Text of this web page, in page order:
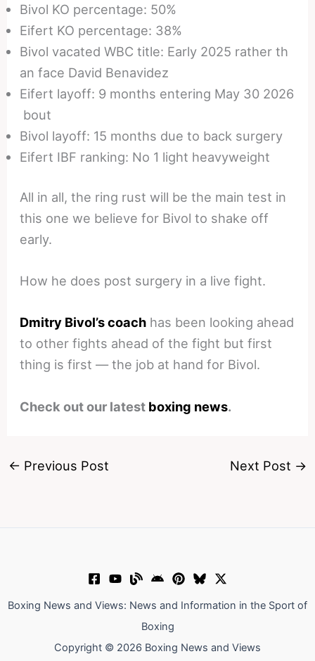
Bivol KO percentage: 50%
Eifert KO percentage: 38%
Bivol vacated WBC title: Early 2025 rather th
an face David Benavidez
Eifert layoff: 9 months entering May 30 2026
bout
Bivol layoff: 15 months due to back surgery
Eifert IBF ranking: No 1 light heavyweight
All in all, the ring rust will be the main test in
this one we believe for Bivol to shake off
early.
How he does post surgery in a live fight.
Dmitry Bivol’s coach has been looking ahead
to other fights ahead of the fight but first
thing is first — the job at hand for Bivol.
Check out our latest boxing news.
← Previous Post Next Post →
Boxing News and Views: News and Information in the Sport of
Boxing
Copyright © 2026 Boxing News and Views